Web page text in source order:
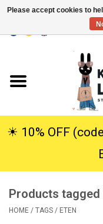
Cuddles
SALE
☀︎ 10% OFF
Products tagged
HOME / TAGS / ETEN
Please accept cookies to